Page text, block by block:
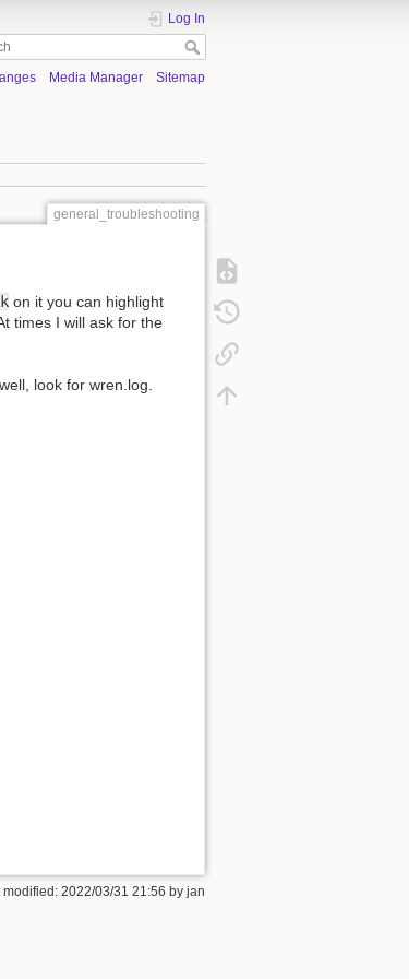
Log In
Media Manager Sitemap
general_troubleshooting
on it you can highlight
times I will ask for the
look for wren.log.
modified: 2022/03/31 21:56 by jan